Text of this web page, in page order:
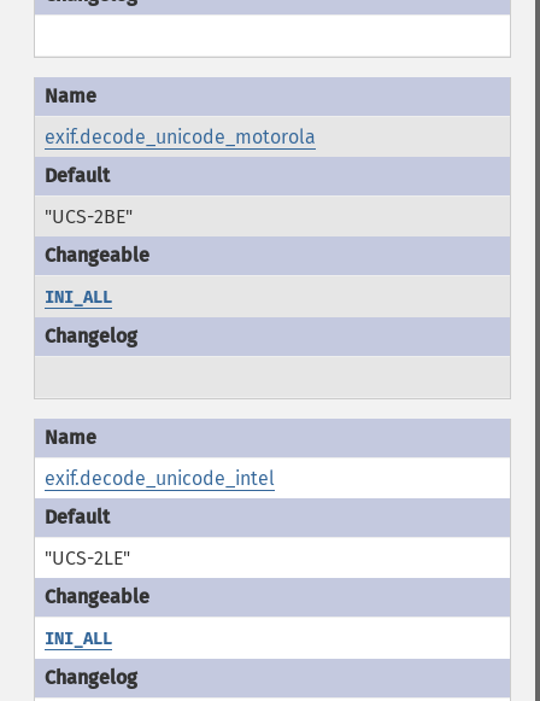
exif.decode_unicode_motorola
"UCS-2BE"
INI_ALL
exif.decode_unicode_intel
"UCS-2LE"
INI_ALL